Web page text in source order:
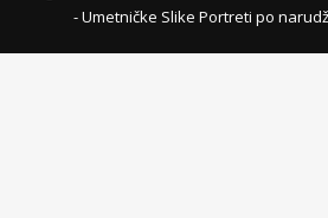
- Umetničke Slike Portreti po